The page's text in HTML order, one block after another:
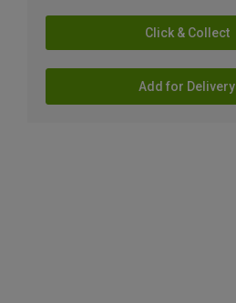
Click & Collect
Add for Delivery